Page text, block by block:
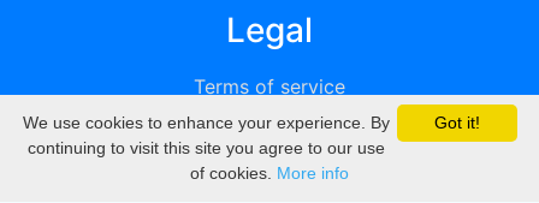
Legal
Terms of service
Privacy
DMCA
Got it!
We use cookies to enhance your experience. By
continuing to visit this site you agree to our use
of cookies. More info